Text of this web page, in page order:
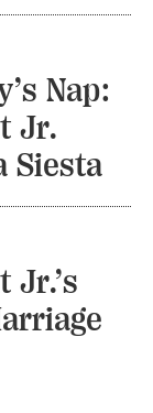
Nap:
Jr.
Siesta
Jr.’s